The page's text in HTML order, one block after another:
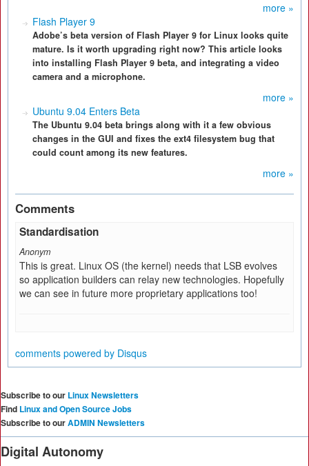
more »
Flash Player 9
Adobe’s beta version of Flash Player 9 for Linux looks quite
mature. Is it worth upgrading right now? This article looks
into installing Flash Player 9 beta, and integrating a video
camera and a microphone.
more »
Ubuntu 9.04 Enters Beta
The Ubuntu 9.04 beta brings along with it a few obvious
changes in the GUI and fixes the ext4 filesystem bug that
could count among its new features.
more »
Comments
Standardisation
Anonym
This is great. Linux OS (the kernel) needs that LSB evolves
so application builders can relay new technologies. Hopefully
we can see in future more proprietary applications too!
comments powered by Disqus
Subscribe to our Linux Newsletters
Find Linux and Open Source Jobs
Subscribe to ourADMIN Newsletters
Digital Autonomy